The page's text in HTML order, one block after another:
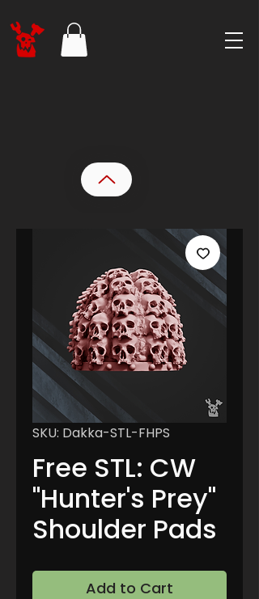
SKU: Dakka-STL-FHPS
Free STL: CW
"Hunter's Prey"
Shoulder Pads
Add to Cart